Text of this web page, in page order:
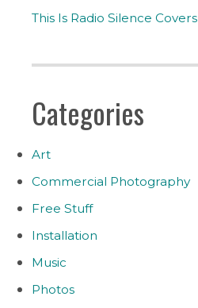
This Is Radio Silence Covers
Categories
Art
Commercial Photography
Free Stuff
Installation
Music
Photos